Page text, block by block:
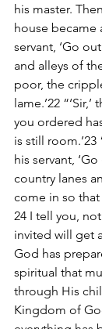
his master.
house became
servant, ‘Go
and alleys of
poor, the
lame.’22
you ordered
is still
his servant,
country lanes
come in so
24 I tell you,
invited will get
God has
spiritual that
through His
Kingdom of